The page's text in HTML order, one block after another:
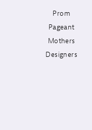
Prom
Pageant
Mothers
Designers